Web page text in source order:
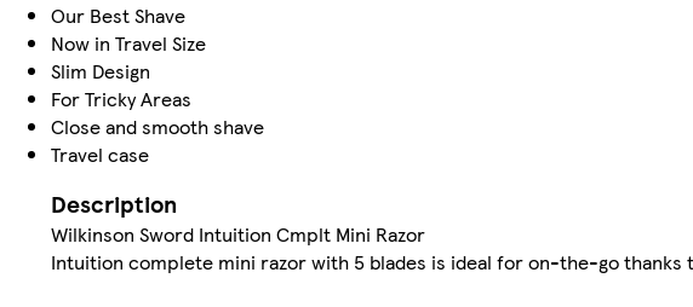
Our Best Shave
Now in Travel Size
Slim Design
For Tricky Areas
Close and smooth shave
Travel case
Description
Wilkinson Sword Intuition Cmplt Mini Razor
Intuition complete mini razor with 5 blades is ideal for on-the-go thanks